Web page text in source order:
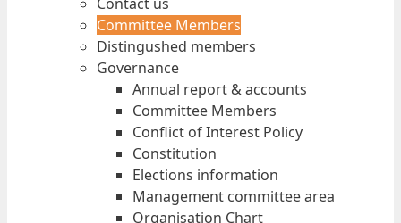
Committee Members
Distingushed members
Governance
Annual report & accounts
Committee Members
Conflict of Interest Policy
Constitution
Elections information
Management committee area
Organisation Chart